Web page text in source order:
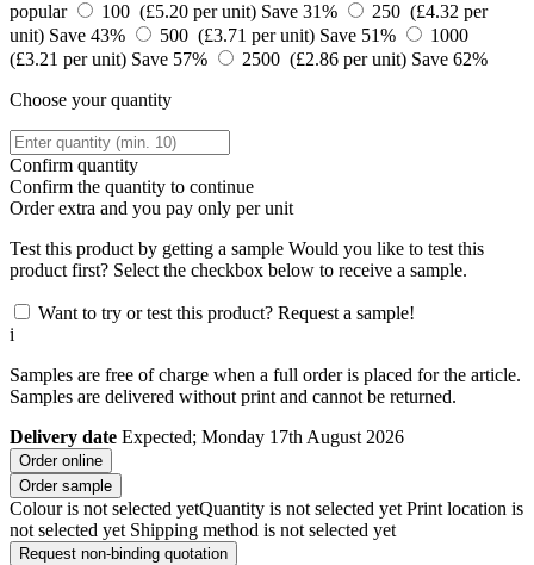
popular
100 (£5.20 per unit) Save 31%
250 (£4.32 per
unit) Save 43% 500 (£3.71 per unit) Save 51%
1000
(£3.21 per unit) Save 57% 2500 (£2.86 per unit) Save 62%
Choose your quantity
Confirm quantity
Confirm the quantity to continue
Orderextra and you pay only per unit
Test this product by getting a sample Would you like to test this
product first? Select the checkbox below to receive a sample.
Want to try or test this product? Request a sample!
i
Samples are free of charge when a full order is placed for the article.
Samples are delivered without print and cannot be returned.
Delivery date Expected; Monday 17th August 2026
Order online
Order sample
Colour is not selected yetQuantity is not selected yet Print location is
not selected yet Shipping method is not selected yet
Request non-binding quotation